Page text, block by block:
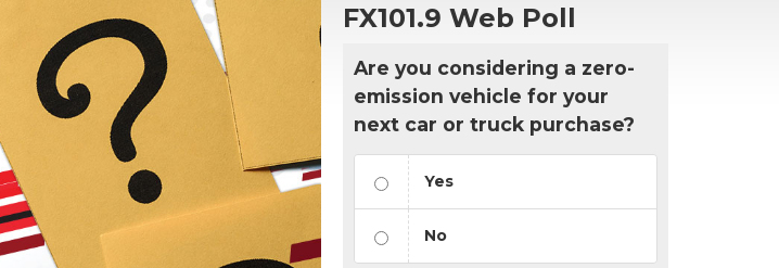
FX101.9 Web Poll
Are you considering a zero-
emission vehicle for your
next car or truck purchase?
Yes
No